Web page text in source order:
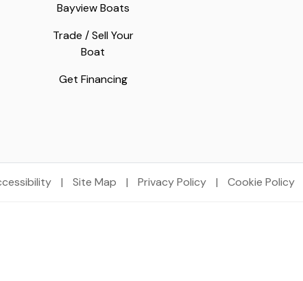
Bayview Boats
Trade / Sell Your
Boat
Get Financing
| Site Map | Privacy Policy | Cookie Policy